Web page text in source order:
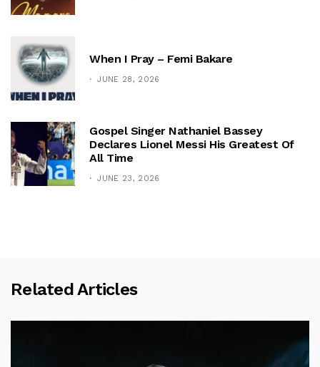
When I Pray – Femi Bakare
JUNE 28, 2026
Gospel Singer Nathaniel Bassey
Declares Lionel Messi His Greatest Of
All Time
JUNE 23, 2026
Related Articles